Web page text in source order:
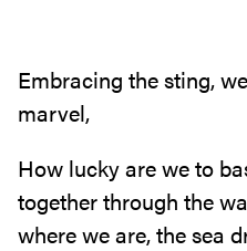
Embracing the sting,
marvel,
How lucky are we to
together through the
where we are, the sea